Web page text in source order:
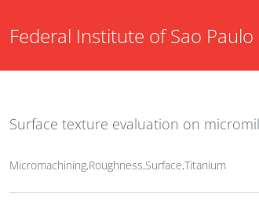
Federal Institute of Sao Paulo
Surface texture evaluation on
Micromachining,Roughness,Surface,Titanium